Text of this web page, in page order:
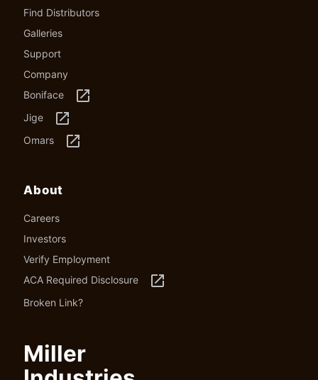
Find Distributors
Galleries
Support
Company
Boniface
launch
Jige launch
Omars launch
About
Careers
Investors
Verify Employment
ACA Required Disclosure
launch
Broken Link?
Miller